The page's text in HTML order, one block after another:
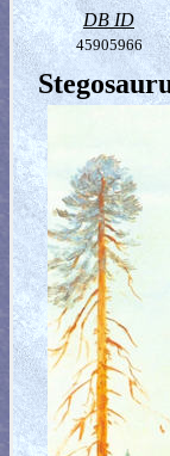
DB ID
45905966